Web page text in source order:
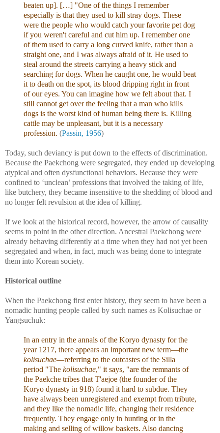
beaten up]. […] "One of the things I remember
especially is that they used to kill stray dogs. These
were the people who would catch your favorite pet dog
if you weren't careful and cut him up. I remember one
of them used to carry a long curved knife, rather than a
straight one, and I was always afraid of it. He used to
steal around the streets carrying a heavy stick and
searching for dogs. When he caught one, he would beat
it to death on the spot, its blood dripping right in front
of our eyes. You can imagine how we felt about that. I
still cannot get over the feeling that a man who kills
dogs is the worst kind of human being there is. Killing
cattle may be unpleasant, but it is a necessary
profession. (Passin, 1956)
Today, such deviancy is put down to the effects of discrimination.
Because the Paekchong were segregated, they ended up developing
atypical and often dysfunctional behaviors. Because they were
confined to ‘unclean’ professions that involved the taking of life,
like butchery, they became insensitive to the shedding of blood and
no longer felt revulsion at the idea of killing.
If we look at the historical record, however, the arrow of causality
seems to point in the other direction. Ancestral Paekchong were
already behaving differently at a time when they had not yet been
segregated and when, in fact, much was being done to integrate
them into Korean society.
Historical outline
When the Paekchong first enter history, they seem to have been a
nomadic hunting people called by such names as Kolisuchae or
Yangsuchuk:
In an entry in the annals of the Koryo dynasty for the
year 1217, there appears an important new term—the
kolisuchae—referring to the outcastes of the Silla
period "The kolisuchae," it says, "are the remnants of
the Paekche tribes that T'aejoe (the founder of the
Koryo dynasty in 918) found it hard to subdue. They
have always been unregistered and exempt from tribute,
and they like the nomadic life, changing their residence
frequently. They engage only in hunting or in the
making and selling of willow baskets. Also dancing